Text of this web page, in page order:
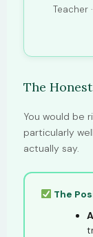
Teacher
The
You would be
particularly
actually say.
The